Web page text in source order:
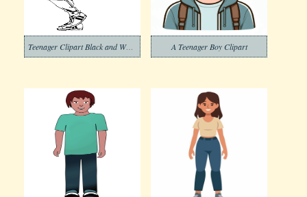
Teenager Clipart Black and White A Teenager Boy Clipart